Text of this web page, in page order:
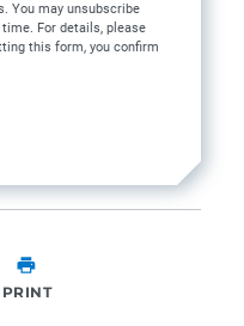
You may unsubscribe
For details, please
this form, you confirm
PRINT